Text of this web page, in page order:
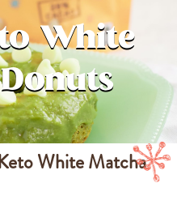
White
White Matcha